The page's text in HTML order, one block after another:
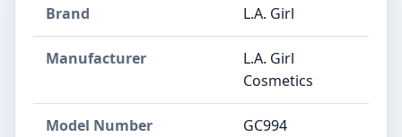
Brand L.A. Girl
Manufacturer
L.A. Girl
Cosmetics
Model Number GC994